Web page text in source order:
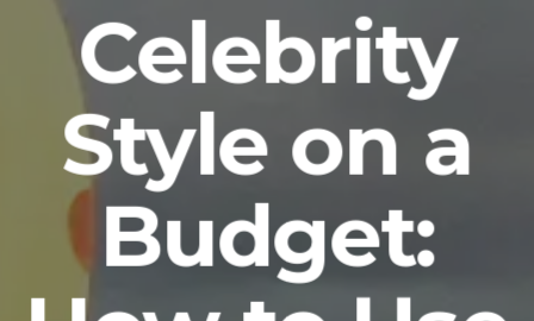
Celebrity
Style on a
Budget: